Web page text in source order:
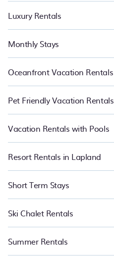
Luxury Rentals
Monthly Stays
Oceanfront Vacation Rentals
Pet Friendly Vacation Rentals
Vacation Rentals with Pools
Resort Rentals in Lapland
Short Term Stays
Ski Chalet Rentals
Summer Rentals